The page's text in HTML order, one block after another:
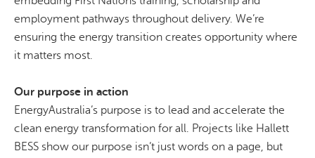
employment pathways throughout delivery. We’re
ensuring the energy transition creates opportunity where
it matters most.
Our purpose in action
EnergyAustralia’s purpose is to lead and accelerate the
clean energy transformation for all. Projects like Hallett
BESS show our purpose isn’t just words on a page, but